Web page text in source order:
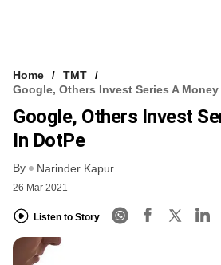
Home
TMT
Google, Others Invest Series A Money
Google, Others Invest
In DotPe
By Narinder Kapur
26 Mar 2021
Listen to Story